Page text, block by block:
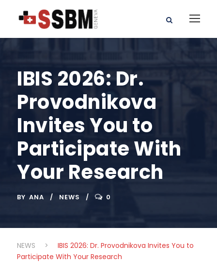
IBIS 2026: Dr.
Provodnikova
Invites You to
Participate With
Your Research
BY ANA NEWS 0
NEWS >
IBIS 2026: Dr. Provodnikova Invites You to
Participate With Your Research